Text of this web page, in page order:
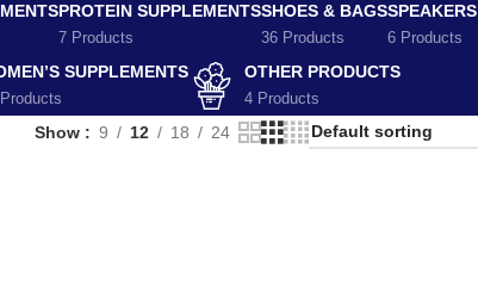
PROTEIN SUPPLEMENTS
7 Products
SHOES & BAGS
36 Products
SPEAKERS
6 Products
SUPPLEMENTS OTHER PRODUCTS
4 Products
Show 9 12 18 24